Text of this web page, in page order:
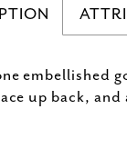
embellished
up back, and